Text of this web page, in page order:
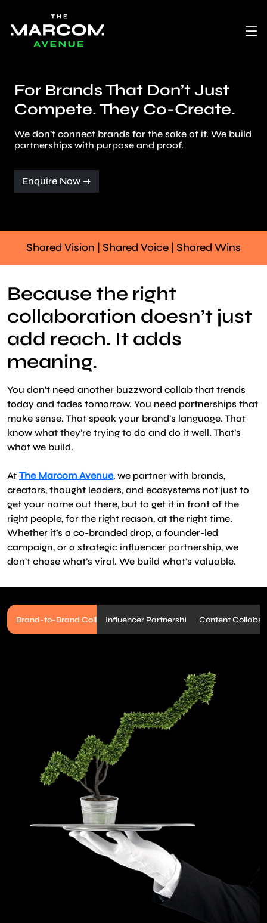
For Brands That Don’t Just
Compete. They Co-Create.
We don’t connect brands for the sake of it. We build
partnerships with purpose and proof.
Enquire Now →
Shared Vision | Shared Voice | Shared Wins
Because the right
collaboration doesn’t just
add reach. It adds
meaning.
You don’t need another buzzword collab that trends
today and fades tomorrow. You need partnerships that
make sense. That speak your brand’s language. That
know what they’re trying to do and do it well. That’s
what we build.
At The Marcom Avenue, we partner with brands,
creators, thought leaders, and ecosystems not just to
get your name out there, but to get it in front of the
right people, for the right reason, at the right time.
Whether it’s a co-branded drop, a founder-led
campaign, or a strategic influencer partnership, we
don’t chase what’s viral. We build what’s valuable.
Brand-to-Brand CollabsInfluencer Partnerships Content Collabs